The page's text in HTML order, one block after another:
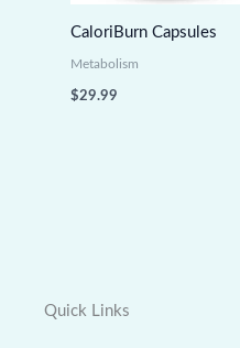
CaloriBurn Capsules
Metabolism
$29.99
Quick Links